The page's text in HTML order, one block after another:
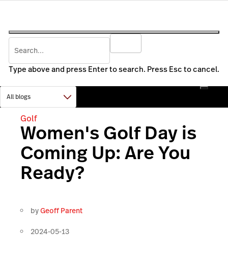
Type above and press Enter to search. Press Esc to cancel.
Golf
Women's Golf Day is
Coming Up: Are You
Ready?
byGeoff Parent
2024-05-13